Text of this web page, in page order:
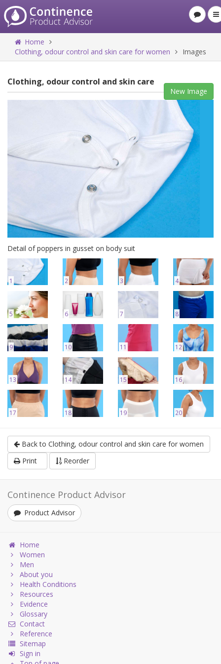
Home
Clothing, odour control and skin care for women
Images
Clothing, odour control and skin care
New Image
Detail of poppers in gusset on body suit
1 2 3 4
5 6 7 8
9 10 11 12
13 14 15 16
17 18 19 20
Back to Clothing, odour control and skin care for women
Print
Reorder
Continence Product Advisor
Product Advisor
Home
Women
Men
About you
Health Conditions
Resources
Evidence
Glossary
Contact
Reference
Sitemap
Sign in